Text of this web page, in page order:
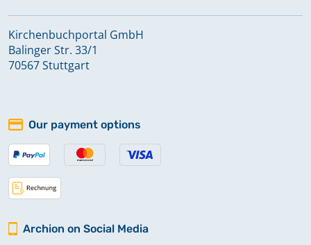
Kirchenbuchportal GmbH
Balinger Str. 33/1
70567 Stuttgart
Our payment options
Archion on Social Media